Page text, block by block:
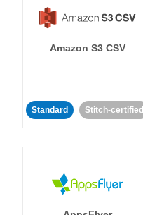
Amazon S3 CSV
Standard Stitch-certified